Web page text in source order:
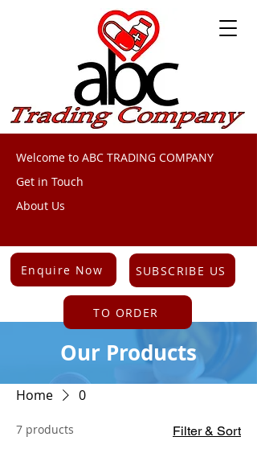
Welcome to ABC TRADING COMPANY
Get in Touch
About Us
Enquire Now
TO ORDER
SUBSCRIBE US
Our Products
Home 0
7 products Filter & Sort